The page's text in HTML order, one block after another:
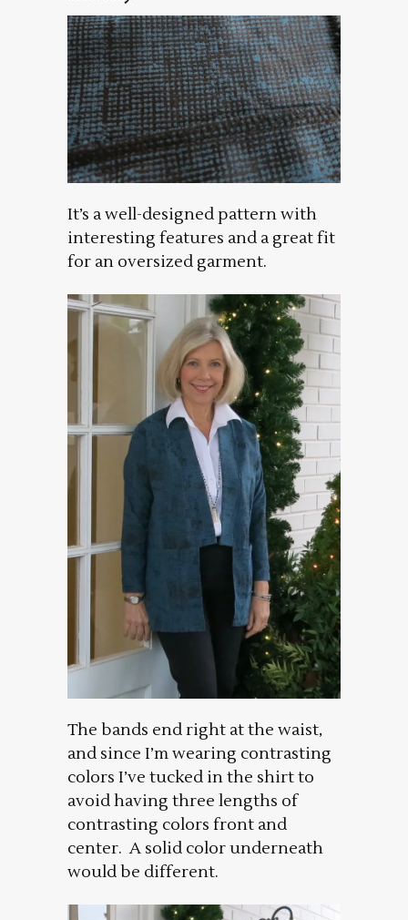
It’s a well-designed pattern with
interesting features and a great fit
for an oversized garment.
The bands end right at the waist,
and since I’m wearing contrasting
colors I’ve tucked in the shirt to
avoid having three lengths of
contrasting colors front and
center. A solid color underneath
would be different.